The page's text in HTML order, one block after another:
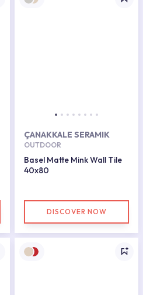
ÇANAKKALE SERAMIK
OUTDOOR
Basel Matte Mink Wall Tile
40x80
DISCOVER NOW